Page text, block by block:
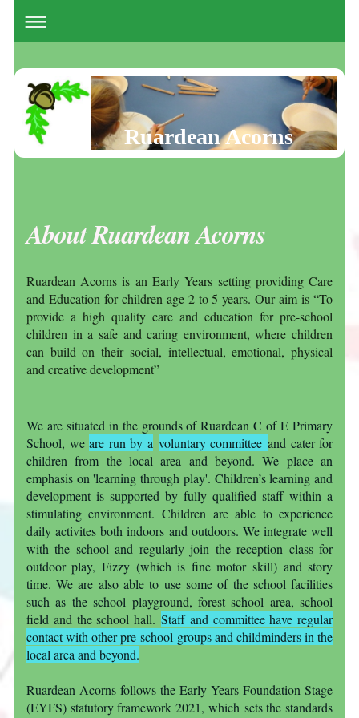
Ruardean Acorns
About Ruardean Acorns
Ruardean Acorns is an Early Years setting providing Care
and Education for children age 2 to 5 years. Our aim is “To
provide a high quality care and education for pre-school
children in a safe and caring environment, where children
can build on their social, intellectual, emotional, physical
and creative development”
We are situated in the grounds of Ruardean C of E Primary
School, weare run by a voluntary committee and cater for
children from the local area and beyond. We place an
emphasis on 'learning through play'. Children’s learning and
development is supported by fully qualified staff within a
stimulating environment. Children are able to experience
daily activites both indoors and outdoors. We integrate well
with the school and regularly join the reception class for
outdoor play, Fizzy (which is fine motor skill) and story
time. We are also able to use some of the school facilities
such as the school playground, forest school area, school
field and the school hall. Staff and committee have regular
contact with other pre-school groups and childminders in the
local area and beyond.
Ruardean Acorns follows the Early Years Foundation Stage
(EYFS) statutory framework 2021, which sets the standards